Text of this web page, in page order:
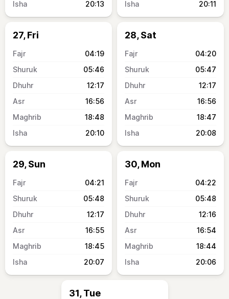
20:13 20:11
27, Fri
04:19
05:46
12:17
16:56
18:48
20:10
28, Sat
04:20
05:47
12:17
16:56
18:47
20:08
29, Sun
04:21
05:48
12:17
16:55
18:45
20:07
30, Mon
04:22
05:48
12:16
16:54
18:44
20:06
31, Tue